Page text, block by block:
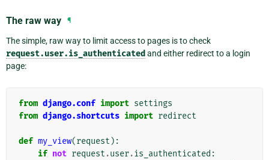
The raw way ¶
The simple, raw way to limit access to pages is to check
request.user.is_authenticated and either redirect to a login
page:
from django.conf import settings
from django.shortcuts import redirect
def my_view(request ):
if not request .user.is_authenticated :